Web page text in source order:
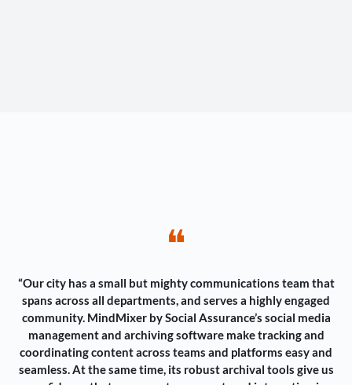
❝
“Our city has a small but mighty communications team that
spans across all departments, and serves a highly engaged
community. MindMixer by Social Assurance’s social media
management and archiving software make tracking and
coordinating content across teams and platforms easy and
seamless. At the same time, its robust archival tools give us